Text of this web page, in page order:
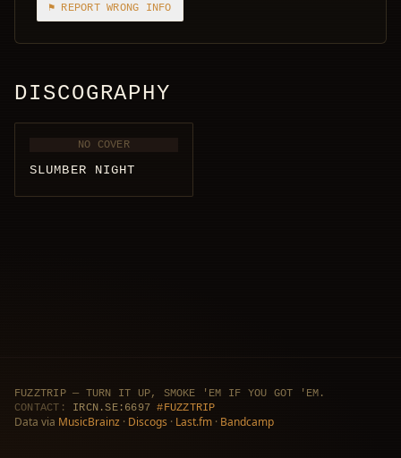
⚑ REPORT WRONG INFO
DISCOGRAPHY
NO COVER
SLUMBER NIGHT
FUZZTRIP — TURN IT UP, SMOKE 'EM IF YOU GOT 'EM.
CONTACT: IRCN.SE:6697 #FUZZTRIP
Data via MusicBrainz · Discogs · Last.fm · Bandcamp